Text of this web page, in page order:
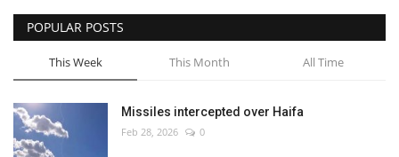
Sci-Tech
Sports
Environment
Travel
POPULAR POSTS
This Week This Month All Time
Missiles intercepted over Haifa
Feb 28, 2026 0